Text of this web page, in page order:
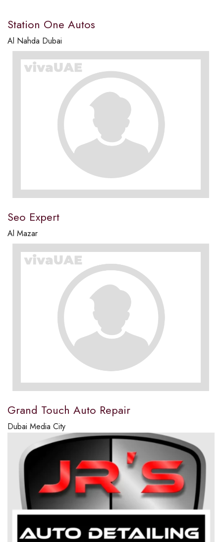
Station One Autos
Al Nahda Dubai
Seo Expert
Al Mazar
Grand Touch Auto Repair
Dubai Media City